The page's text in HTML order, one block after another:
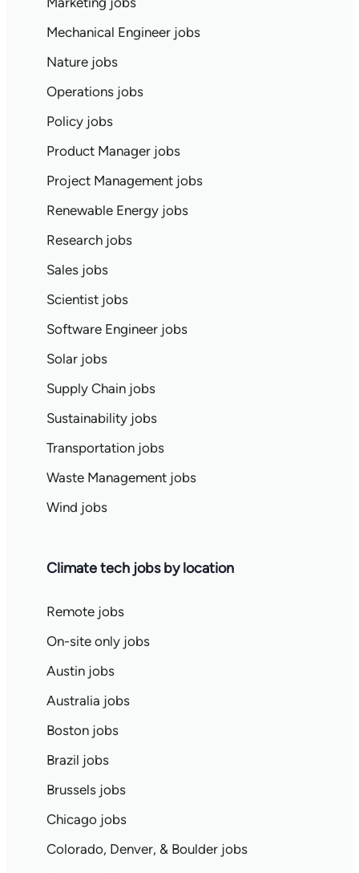
Mechanical Engineer jobs
Nature jobs
Operations jobs
Policy jobs
Product Manager jobs
Project Management jobs
Renewable Energy jobs
Research jobs
Sales jobs
Scientist jobs
Software Engineer jobs
Solar jobs
Supply Chain jobs
Sustainability jobs
Transportation jobs
Waste Management jobs
Wind jobs
Climate tech jobs by location
Remote jobs
On-site only jobs
Austin jobs
Australia jobs
Boston jobs
Brazil jobs
Brussels jobs
Chicago jobs
Colorado, Denver, & Boulder jobs